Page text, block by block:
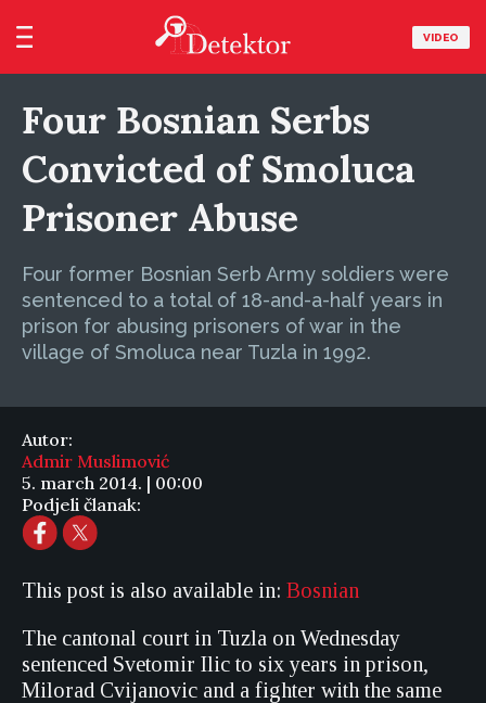
VIDEO
Four Bosnian Serbs
Convicted of Smoluca
Prisoner Abuse
Four former Bosnian Serb Army soldiers were
sentenced to a total of 18-and-a-half years in
prison for abusing prisoners of war in the
village of Smoluca near Tuzla in 1992.
Autor:
Admir Muslimović
5. march 2014. | 00:00
Podjeli članak:
This post is also available in: Bosnian
The cantonal court in Tuzla on Wednesday
sentenced Svetomir Ilic to six years in prison,
Milorad Cvijanovic and a fighter with the same